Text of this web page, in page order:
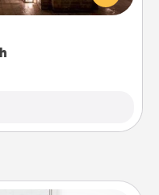
experience you can